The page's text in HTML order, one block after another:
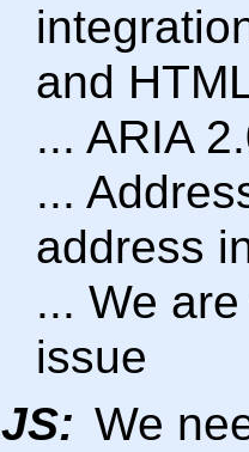
and
... ARIA
...
address
... We
issue
JS: We